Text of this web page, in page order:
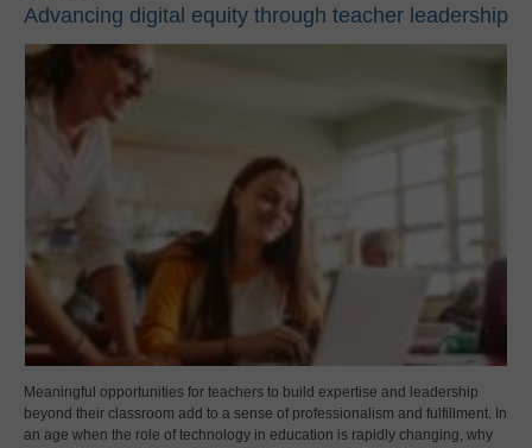
Advancing digital equity through teacher leadership
Meaningful opportunities for teachers to build expertise and leadership
beyond their classroom add to a sense of professionalism and fulfillment. In
an age when the role of technology in education is rapidly changing, why